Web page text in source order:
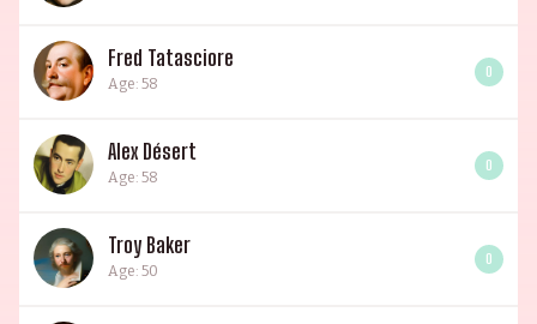
Fred Tatasciore
Age: 58
0
Alex Désert
Age: 58
0
Troy Baker
Age: 50
0